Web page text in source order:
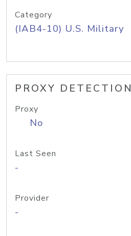
Category
(IAB4-10) U.S. Military
PROXY DETECTION
Proxy
No
Last Seen
-
Provider
-